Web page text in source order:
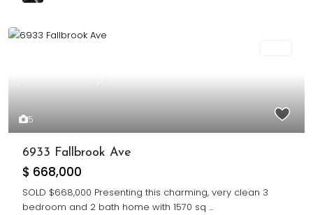
5
Previous Next
6933 Fallbrook Ave
$ 668,000
SOLD $668,000 Presenting this charming, very clean 3
bedroom and 2 bath home with 1570 sq ...